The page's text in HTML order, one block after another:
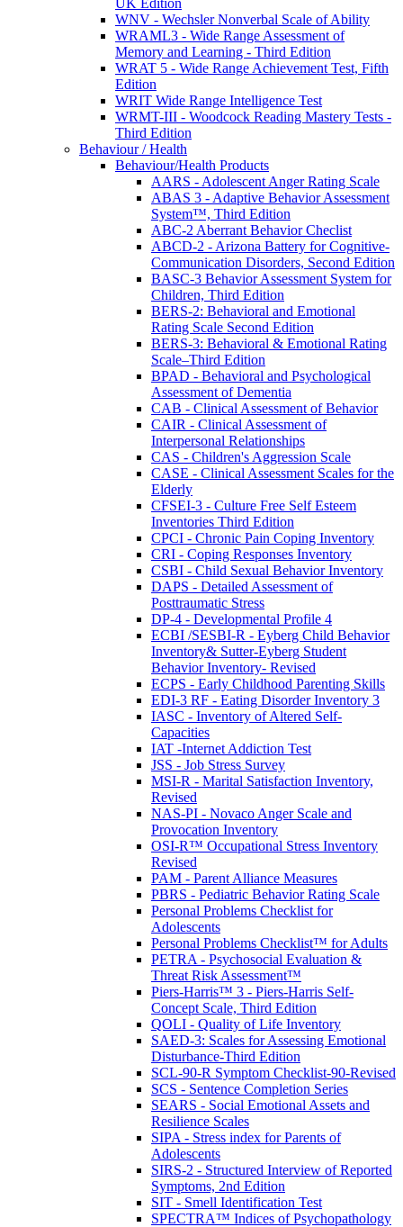
WNV - Wechsler Nonverbal Scale of Ability
WRAML3 - Wide Range Assessment of
Memory and Learning - Third Edition
WRAT 5 - Wide Range Achievement Test, Fifth
Edition
WRIT Wide Range Intelligence Test
WRMT-III - Woodcock Reading Mastery Tests -
Third Edition
Behaviour / Health
Behaviour/Health Products
AARS - Adolescent Anger Rating Scale
ABAS 3 - Adaptive Behavior Assessment
System™, Third Edition
ABC-2 Aberrant Behavior Checlist
ABCD-2 - Arizona Battery for Cognitive-
Communication Disorders, Second Edition
BASC-3 Behavior Assessment System for
Children, Third Edition
BERS-2: Behavioral and Emotional
Rating Scale Second Edition
BERS-3: Behavioral & Emotional Rating
Scale–Third Edition
BPAD - Behavioral and Psychological
Assessment of Dementia
CAB - Clinical Assessment of Behavior
CAIR - Clinical Assessment of
Interpersonal Relationships
CAS - Children's Aggression Scale
CASE - Clinical Assessment Scales for the
Elderly
CFSEI-3 - Culture Free Self Esteem
Inventories Third Edition
CPCI - Chronic Pain Coping Inventory
CRI - Coping Responses Inventory
CSBI - Child Sexual Behavior Inventory
DAPS - Detailed Assessment of
Posttraumatic Stress
DP-4 - Developmental Profile 4
ECBI /SESBI-R - Eyberg Child Behavior
Inventory& Sutter-Eyberg Student
Behavior Inventory- Revised
ECPS - Early Childhood Parenting Skills
EDI-3 RF - Eating Disorder Inventory 3
IASC - Inventory of Altered Self-
Capacities
IAT -Internet Addiction Test
JSS - Job Stress Survey
MSI-R - Marital Satisfaction Inventory,
Revised
NAS-PI - Novaco Anger Scale and
Provocation Inventory
OSI-R™ Occupational Stress Inventory
Revised
PAM - Parent Alliance Measures
PBRS - Pediatric Behavior Rating Scale
Personal Problems Checklist for
Adolescents
Personal Problems Checklist™ for Adults
PETRA - Psychosocial Evaluation &
Threat Risk Assessment™
Piers-Harris™ 3 - Piers-Harris Self-
Concept Scale, Third Edition
QOLI - Quality of Life Inventory
SAED-3: Scales for Assessing Emotional
Disturbance-Third Edition
SCL-90-R Symptom Checklist-90-Revised
SCS - Sentence Completion Series
SEARS - Social Emotional Assets and
Resilience Scales
SIPA - Stress index for Parents of
Adolescents
SIRS-2 - Structured Interview of Reported
Symptoms, 2nd Edition
SIT - Smell Identification Test
SPECTRA™ Indices of Psychopathology